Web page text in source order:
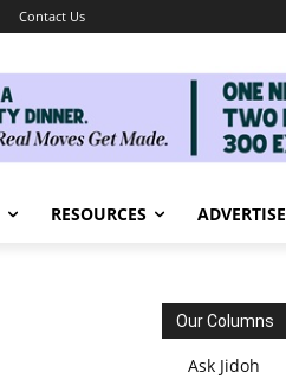
Contact Us
RESOURCES ADVERTISE
Our Columns
Ask Jidoh